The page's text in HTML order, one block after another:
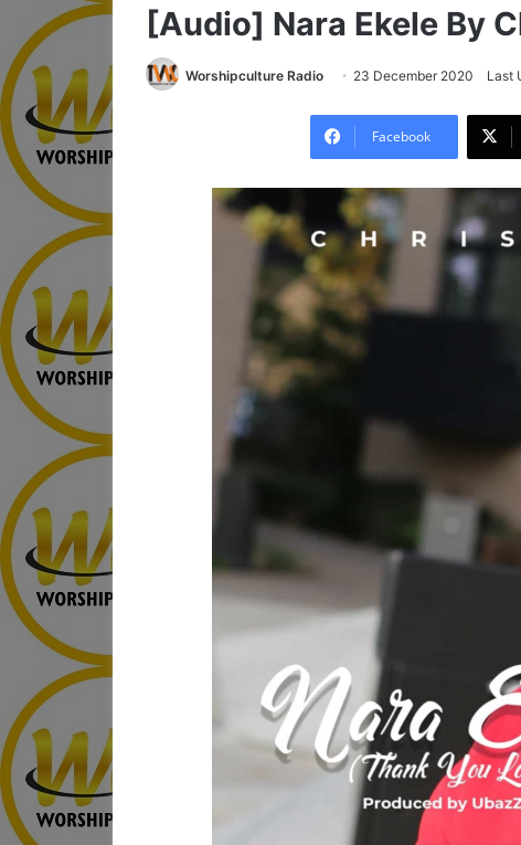
[Audio] Nara Ekele By
Worshipculture Radio 23 December 2020 Last
Facebook